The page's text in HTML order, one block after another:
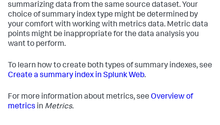
summarizing data from the same source dataset. Your
choice of summary index type might be determined by
your comfort with working with metrics data. Metric data
points might be inappropriate for the data analysis you
want to perform.
To learn how to create both types of summary indexes, see
Create a summary index in Splunk Web.
For more information about metrics, see Overview of
metrics in Metrics.